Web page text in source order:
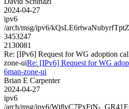
2024-04-27
ipv6
/arch/msg/ipv6/
3453247
2130081
Re: [IPv6] Request for WG adoption
zone-uiRe: [IPv6] Request for WG
6man-zone-ui
Brian E Carpenter
2024-04-27
ipv6
/arch/msg/ipv6/Wt8vC7PxFtN-